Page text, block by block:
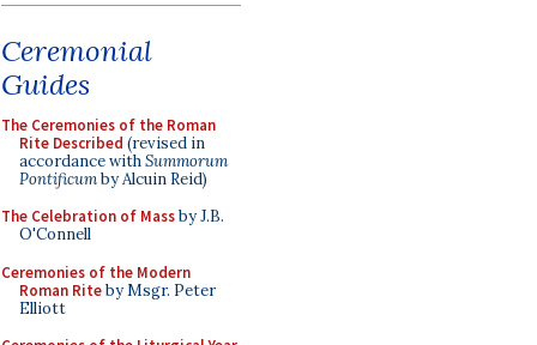
Ceremonial
Guides
The Ceremonies of the Roman
Rite Described (revised in
accordance withSummorum
Pontificumby Alcuin Reid)
The Celebration of Massby J.B.
O'Connell
Ceremonies of the Modern
Roman Riteby Msgr. Peter
Elliott